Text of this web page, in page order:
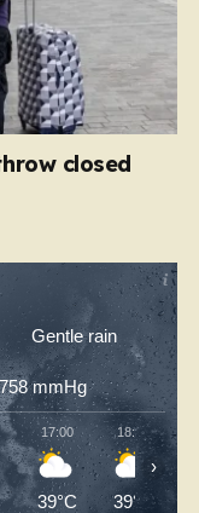
closed
Gentle rain
758mmHg
17:00
39°C
18:00
39°C
›